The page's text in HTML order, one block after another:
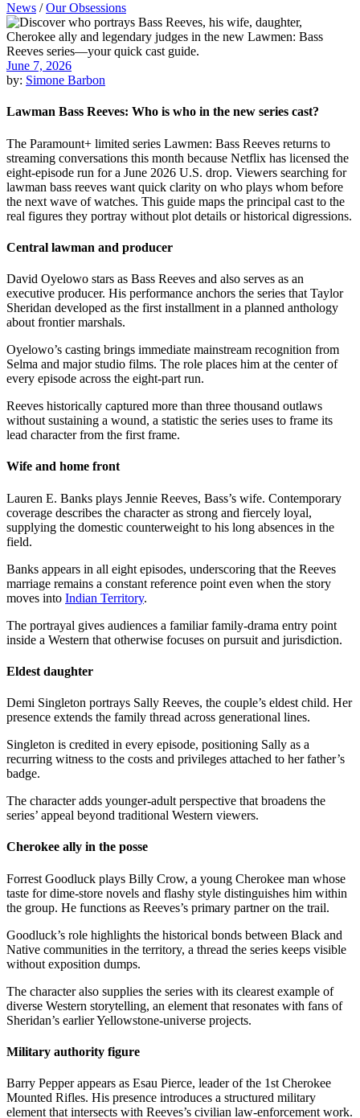
News /Our Obsessions
June 7, 2026
by: Simone Barbon
Lawman Bass Reeves: Who is who in the new series cast?
The Paramount+ limited series Lawmen: Bass Reeves returns to
streaming conversations this month because Netflix has licensed the
eight-episode run for a June 2026 U.S. drop. Viewers searching for
lawman bass reeves want quick clarity on who plays whom before
the next wave of watches. This guide maps the principal cast to the
real figures they portray without plot details or historical digressions.
Central lawman and producer
David Oyelowo stars as Bass Reeves and also serves as an
executive producer. His performance anchors the series that Taylor
Sheridan developed as the first installment in a planned anthology
about frontier marshals.
Oyelowo’s casting brings immediate mainstream recognition from
Selma and major studio films. The role places him at the center of
every episode across the eight-part run.
Reeves historically captured more than three thousand outlaws
without sustaining a wound, a statistic the series uses to frame its
lead character from the first frame.
Wife and home front
Lauren E. Banks plays Jennie Reeves, Bass’s wife. Contemporary
coverage describes the character as strong and fiercely loyal,
supplying the domestic counterweight to his long absences in the
field.
Banks appears in all eight episodes, underscoring that the Reeves
marriage remains a constant reference point even when the story
moves into Indian Territory.
The portrayal gives audiences a familiar family-drama entry point
inside a Western that otherwise focuses on pursuit and jurisdiction.
Eldest daughter
Demi Singleton portrays Sally Reeves, the couple’s eldest child. Her
presence extends the family thread across generational lines.
Singleton is credited in every episode, positioning Sally as a
recurring witness to the costs and privileges attached to her father’s
badge.
The character adds younger-adult perspective that broadens the
series’ appeal beyond traditional Western viewers.
Cherokee ally in the posse
Forrest Goodluck plays Billy Crow, a young Cherokee man whose
taste for dime-store novels and flashy style distinguishes him within
the group. He functions as Reeves’s primary partner on the trail.
Goodluck’s role highlights the historical bonds between Black and
Native communities in the territory, a thread the series keeps visible
without exposition dumps.
The character also supplies the series with its clearest example of
diverse Western storytelling, an element that resonates with fans of
Sheridan’s earlier Yellowstone-universe projects.
Military authority figure
Barry Pepper appears as Esau Pierce, leader of the 1st Cherokee
Mounted Rifles. His presence introduces a structured military
element that intersects with Reeves’s civilian law-enforcement work.